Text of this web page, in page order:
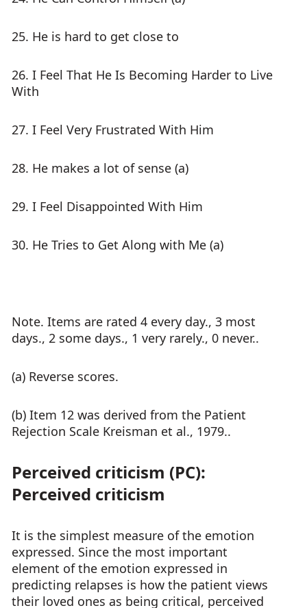
25. He is hard to get close to
26. I Feel That He Is Becoming Harder to Live
With
27. I Feel Very Frustrated With Him
28. He makes a lot of sense (a)
29. I Feel Disappointed With Him
30. He Tries to Get Along with Me (a)
Note. Items are rated 4 every day., 3 most
days., 2 some days., 1 very rarely., 0 never..
(a) Reverse scores.
(b) Item 12 was derived from the Patient
Rejection Scale Kreisman et al., 1979..
Perceived criticism (PC):
Perceived criticism
It is the simplest measure of the emotion
expressed. Since the most important
element of the emotion expressed in
predicting relapses is how the patient views
their loved ones as being critical, perceived